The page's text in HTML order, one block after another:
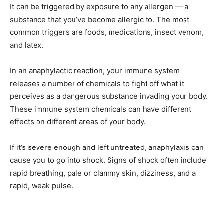
It can be triggered by exposure to any allergen — a
substance that you’ve become allergic to. The most
common triggers are foods, medications, insect venom,
and latex.
In an anaphylactic reaction, your immune system
releases a number of chemicals to fight off what it
perceives as a dangerous substance invading your body.
These immune system chemicals can have different
effects on different areas of your body.
If it’s severe enough and left untreated, anaphylaxis can
cause you to go into shock. Signs of shock often include
rapid breathing, pale or clammy skin, dizziness, and a
rapid, weak pulse.